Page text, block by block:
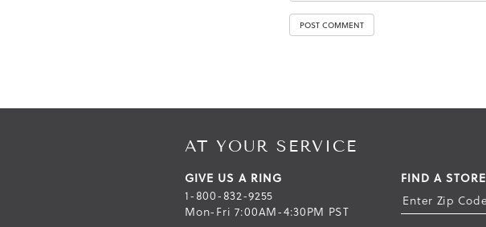
AT YOUR SERVICE
GIVE US A RING
1-800-832-9255
Mon-Fri 7:00AM-4:30PM PST
FIND A STORE